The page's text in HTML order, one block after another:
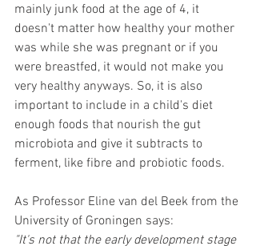
mainly junk food at the age of 4, it
doesn't matter how healthy your mother
was while she was pregnant or if you
were breastfed, it would not make you
very healthy anyways. So, it is also
important to include in a child's diet
enough foods that nourish the gut
microbiota and give it subtracts to
ferment, like fibre and probiotic foods.
As Professor Eline van del Beek from the
University of Groningen says:
"It's not that the early development stage